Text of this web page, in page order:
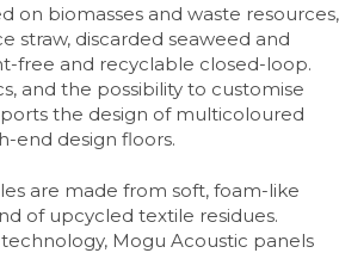
on biomasses and waste resources,
straw, discarded seaweed and
free and recyclable closed-loop.
and the possibility to customise
the design of multicoloured
end design floors.
are made from soft, foam-like
of upcycled textile residues.
Mogu Acoustic panels